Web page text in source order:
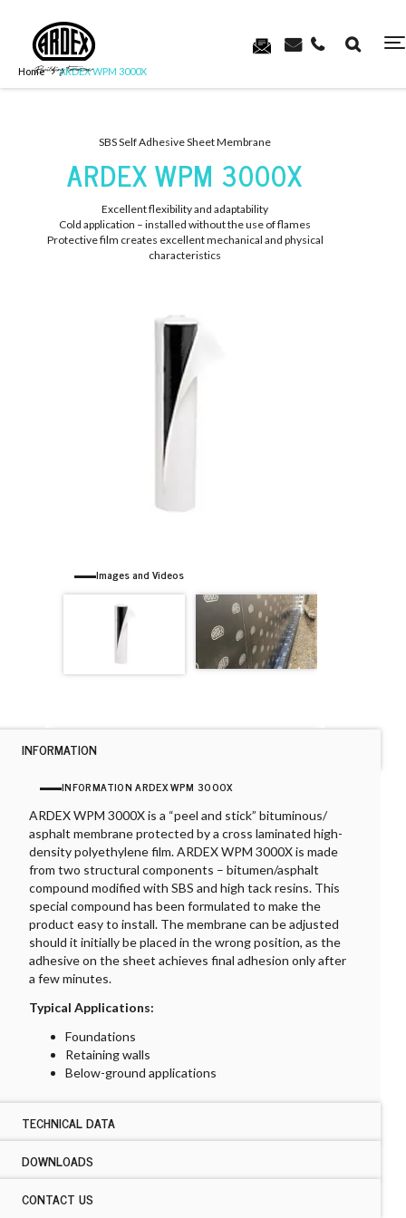
Home ARDEX WPM 3000X
SBS Self Adhesive Sheet Membrane
ARDEX WPM 3000X
Excellent flexibility and adaptability
Cold application – installed without the use of flames
Protective film creates excellent mechanical and physical
characteristics
Images and Videos
INFORMATION
INFORMATION ARDEX WPM 3000X
ARDEX WPM 3000X is a “peel and stick” bituminous/
asphalt membrane protected by a cross laminated high-
density polyethylene film. ARDEX WPM 3000X is made
from two structural components – bitumen/asphalt
compound modified with SBS and high tack resins. This
special compound has been formulated to make the
product easy to install. The membrane can be adjusted
should it initially be placed in the wrong position, as the
adhesive on the sheet achieves final adhesion only after
a few minutes.
Typical Applications:
Foundations
Retaining walls
Below-ground applications
TECHNICAL DATA
DOWNLOADS
DOWNLOADS ARDEX WPM 3000X
CONTACT US